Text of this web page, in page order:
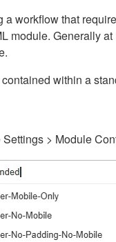
workflow that
module. Generally
within a
> Module